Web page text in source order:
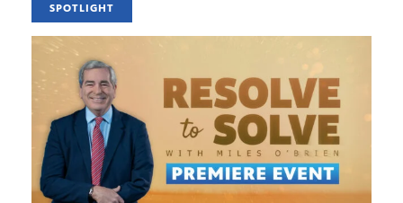
SPOTLIGHT